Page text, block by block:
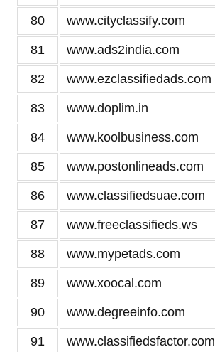
80 www.cityclassify.com
81 www.ads2india.com
82 www.ezclassifiedads.com
83 www.doplim.in
84 www.koolbusiness.com
85 www.postonlineads.com
86 www.classifiedsuae.com
87 www.freeclassifieds.ws
88 www.mypetads.com
89 www.xoocal.com
90 www.degreeinfo.com
91 www.classifiedsfactor.com